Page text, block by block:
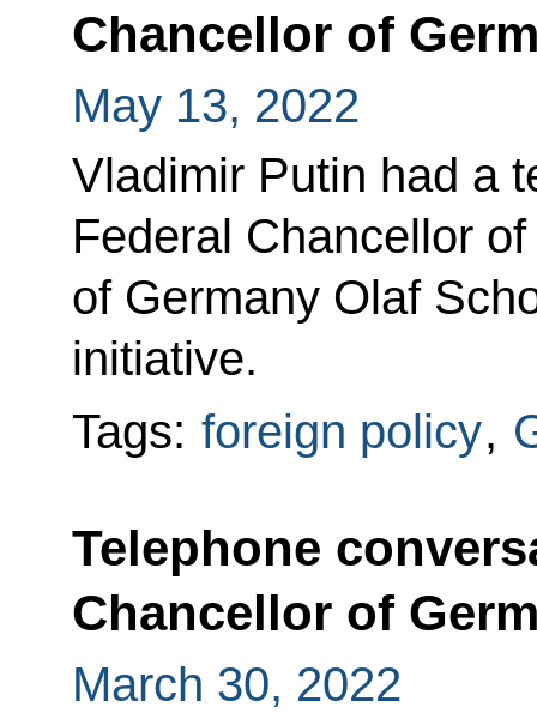
Chancellor of
May 13, 2022
Vladimir Putin had a
Federal Chancellor
of Germany Olaf
initiative.
Tags: foreign policy,
Telephone
Chancellor of
March 30, 2022